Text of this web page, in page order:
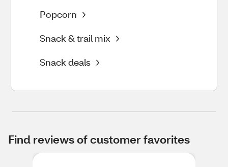
Popcorn
Snack & trail mix
Snack deals
Find reviews of customer favorites